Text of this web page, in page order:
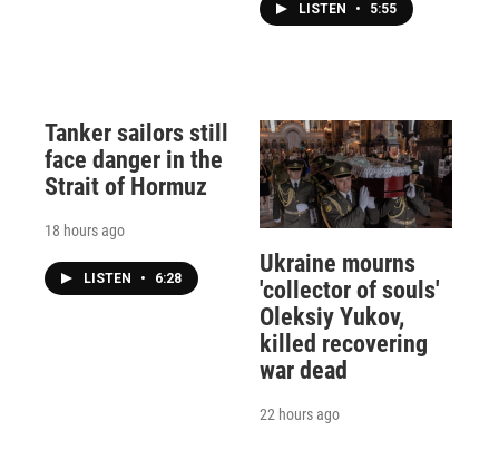
LISTEN • 5:55
Tanker sailors still
face danger in the
Strait of Hormuz
18 hours ago
LISTEN • 6:28
Ukraine mourns
'collector of souls'
Oleksiy Yukov,
killed recovering
war dead
22 hours ago